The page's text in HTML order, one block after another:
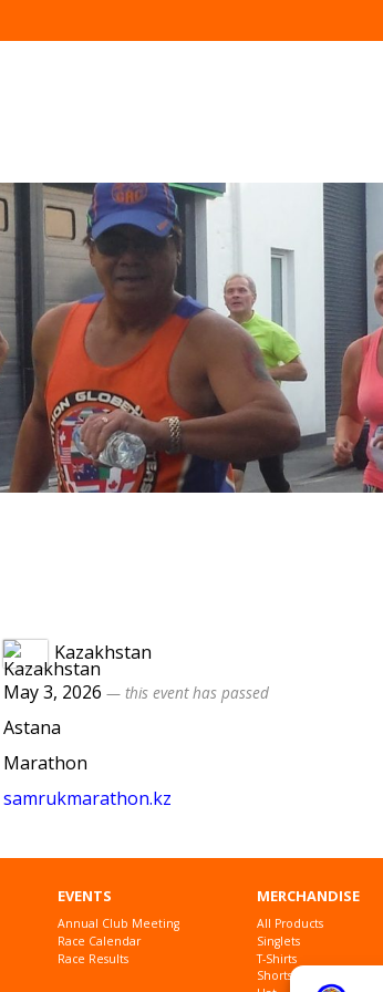
Kazakhstan
May 3, 2026— this event has passed
Astana
Marathon
samrukmarathon.kz
EVENTS
Annual Club Meeting
Race Calendar
Race Results
MERCHANDISE
All Products
Singlets
T-Shirts
Shorts